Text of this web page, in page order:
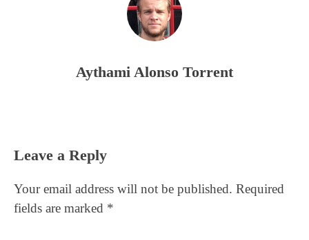
Aythami Alonso Torrent
Reader
Leave a Reply
Your email address will not be published. Required
fields are marked *